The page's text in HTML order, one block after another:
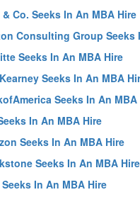
Co. Seeks In An MBA Hire
Consulting Group Seeks
Seeks In An MBA Hire
Seeks In An MBA
Seeks In An MBA
In An MBA Hire
Seeks In An MBA Hire
Seeks In An MBA Hire
In An MBA Hire